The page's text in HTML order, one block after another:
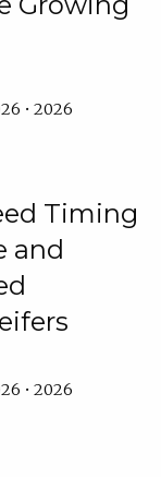
• 2026
Timing
and
• 2026